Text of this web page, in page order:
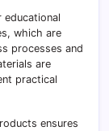
which are
processes and
are
practical
ensures